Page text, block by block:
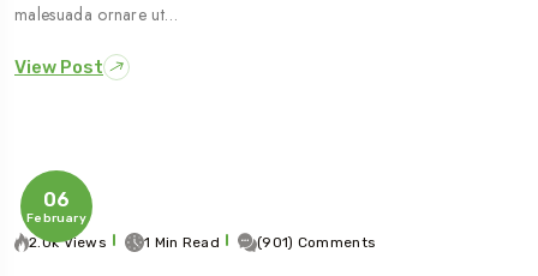
malesuada ornare ut…
View Post
06
February
2.0k Views 1 Min Read (901) Comments